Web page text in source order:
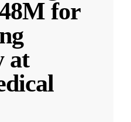
for
at